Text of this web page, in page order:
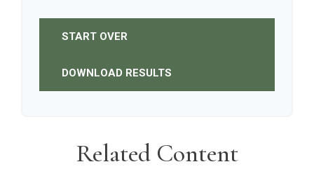
START OVER
DOWNLOAD RESULTS
Related Content